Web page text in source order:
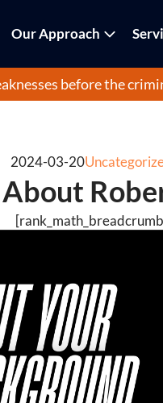
Our Approach
before the
2024-03-20
About